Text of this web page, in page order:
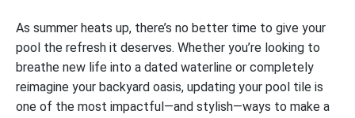
As summer heats up, there’s no better time to give your
pool the refresh it deserves. Whether you’re looking to
breathe new life into a dated waterline or completely
reimagine your backyard oasis, updating your pool tile is
one of the most impactful—and stylish—ways to make a